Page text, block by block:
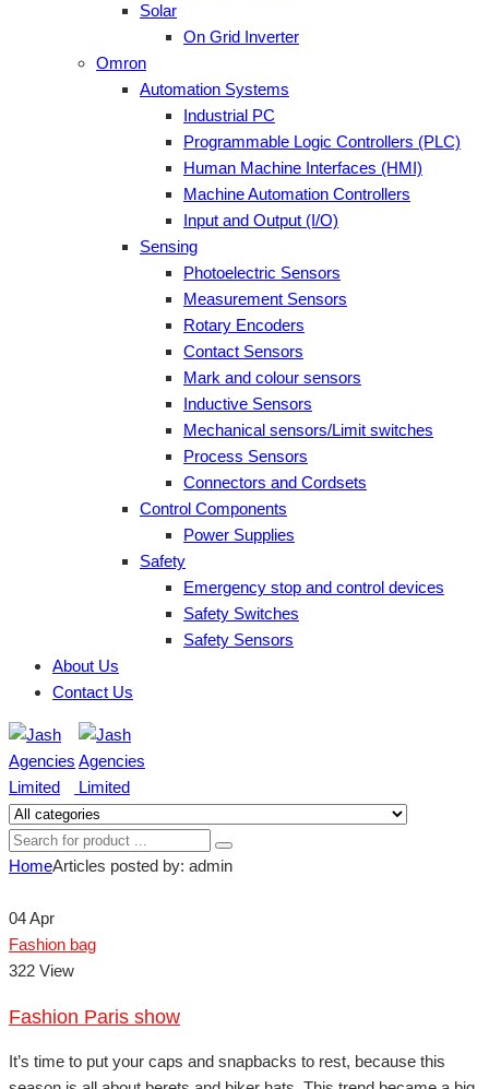
Solar
On Grid Inverter
Omron
Automation Systems
Industrial PC
Programmable Logic Controllers (PLC)
Human Machine Interfaces (HMI)
Machine Automation Controllers
Input and Output (I/O)
Sensing
Photoelectric Sensors
Measurement Sensors
Rotary Encoders
Contact Sensors
Mark and colour sensors
Inductive Sensors
Mechanical sensors/Limit switches
Process Sensors
Connectors and Cordsets
Control Components
Power Supplies
Safety
Emergency stop and control devices
Safety Switches
Safety Sensors
About Us
Contact Us
HomeArticles posted by: admin
04Apr
Fashion bag
322 View
Fashion Paris show
It’s time to put your caps and snapbacks to rest, because this